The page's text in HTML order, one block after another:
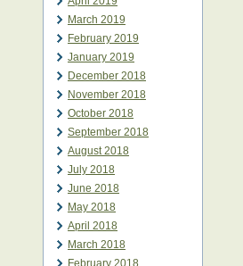
March 2019
February 2019
January 2019
December 2018
November 2018
October 2018
September 2018
August 2018
July 2018
June 2018
May 2018
April 2018
March 2018
February 2018